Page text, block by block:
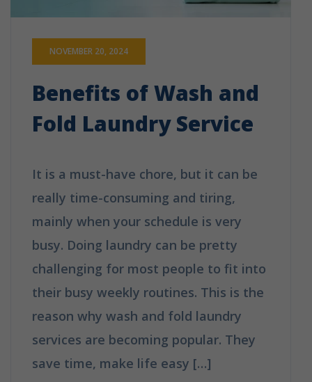
NOVEMBER 20, 2024
Benefits of Wash and
Fold Laundry Service
It is a must-have chore, but it can be
really time-consuming and tiring,
mainly when your schedule is very
busy. Doing laundry can be pretty
challenging for most people to fit into
their busy weekly routines. This is the
reason why wash and fold laundry
services are becoming popular. They
save time, make life easy […]